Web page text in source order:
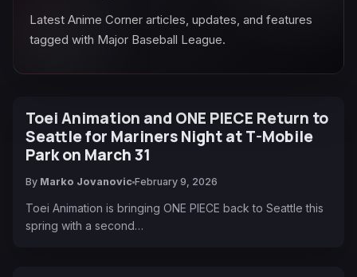
Latest Anime Corner articles, updates, and features
tagged with Major Baseball League.
Toei Animation and ONE PIECE Return to
Seattle for Mariners Night at T-Mobile
Park on March 31
By Marko Jovanovic February 9, 2026
Toei Animation is bringing ONE PIECE back to Seattle this
spring with a second…